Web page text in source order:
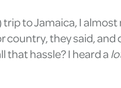
to Jamaica, I almost
country, they said, and
that hassle? I heard a